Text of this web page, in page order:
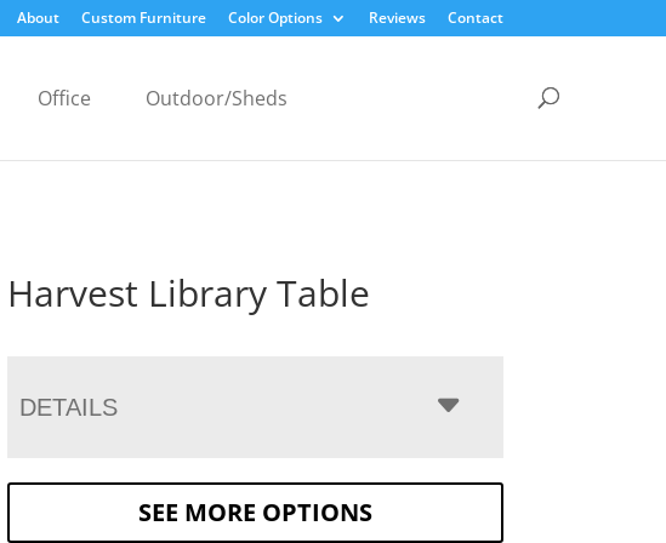
About Custom Furniture Color Options Reviews Contact
Office Outdoor/Sheds
Harvest Library Table
DETAILS
SEE MORE OPTIONS